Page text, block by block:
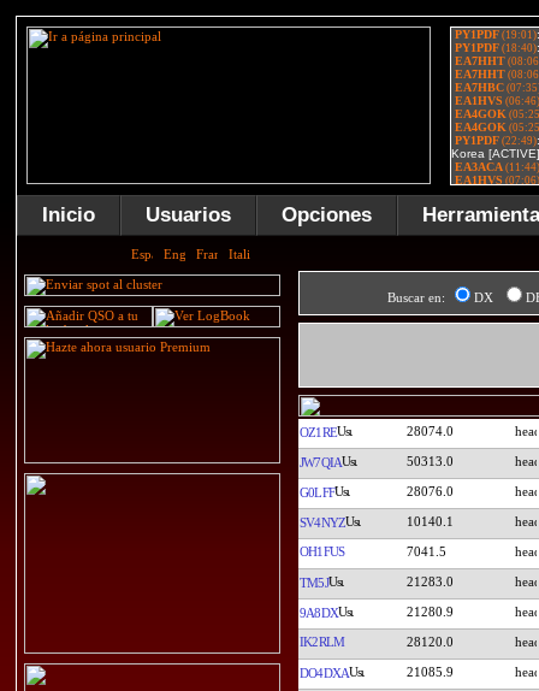
Inicio Usuarios Opciones
Buscar en: DX
OZ1RE 28074.0
JW7QIA 50313.0
G0LFF 28076.0
SV4NYZ 10140.1
OH1FUS 7041.5
TM5J 21283.0
9A8DX 21280.9
IK2RLM 28120.0
DO4DXA 21085.9